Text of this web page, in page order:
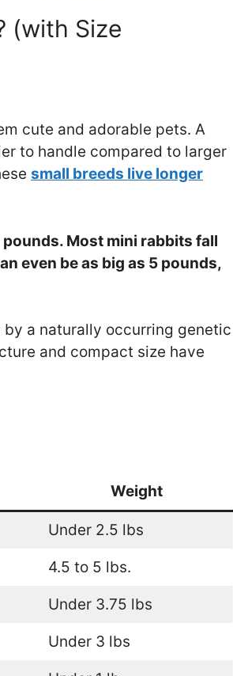
(with Size
cute and adorable pets. A
to handle compared to larger
small breeds live longer
Most mini rabbits fall
even be as big as 5 pounds,
a naturally occurring genetic
and compact size have
Weight
Under 2.5 lbs
4.5 to 5 lbs.
Under 3.75 lbs
Under 3 lbs